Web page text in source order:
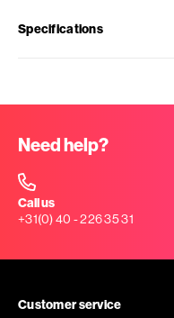
Specifications
Need help?
Call us
+31(0) 40 - 226 35 31
Customer service